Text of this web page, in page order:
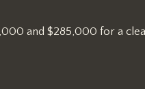
and $285,000 for a